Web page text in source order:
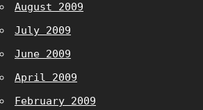
August 2009
July 2009
June 2009
April 2009
February 2009